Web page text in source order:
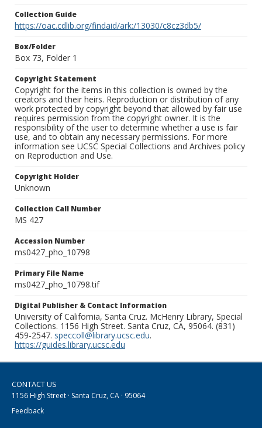
Collection Guide
https://oac.cdlib.org/findaid/ark:/13030/c8cz3db5/
Box/Folder
Box 73, Folder 1
Copyright Statement
Copyright for the items in this collection is owned by the
creators and their heirs. Reproduction or distribution of any
work protected by copyright beyond that allowed by fair use
requires permission from the copyright owner. It is the
responsibility of the user to determine whether a use is fair
use, and to obtain any necessary permissions. For more
information see UCSC Special Collections and Archives policy
on Reproduction and Use.
Copyright Holder
Unknown
Collection Call Number
MS 427
Accession Number
ms0427_pho_10798
Primary File Name
ms0427_pho_10798.tif
Digital Publisher & Contact Information
University of California, Santa Cruz. McHenry Library, Special
Collections. 1156 High Street. Santa Cruz, CA, 95064. (831)
459-2547. speccoll@library.ucsc.edu.
https://guides.library.ucsc.edu
CONTACT US
1156 High Street · Santa Cruz, CA · 95064
Feedback